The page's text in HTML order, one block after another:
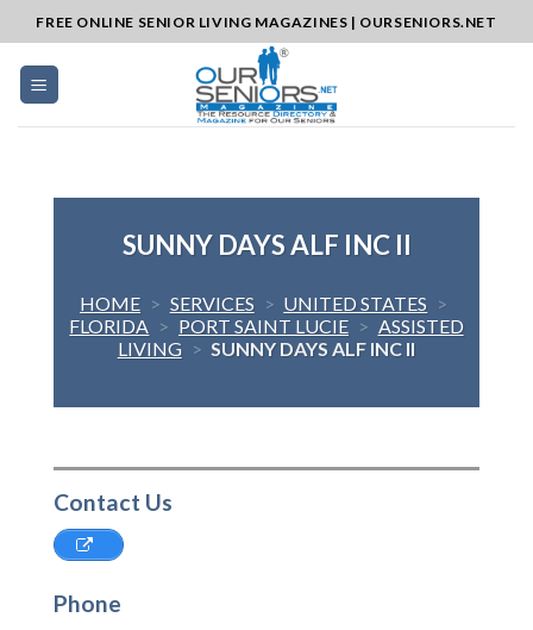
to
content
FREE ONLINE SENIOR LIVING MAGAZINES | OURSENIORS.NET
SUNNY DAYS ALF INC II
HOME > SERVICES > UNITED STATES >
FLORIDA > PORT SAINT LUCIE > ASSISTED
LIVING > SUNNY DAYS ALF INC II
Contact Us
Phone